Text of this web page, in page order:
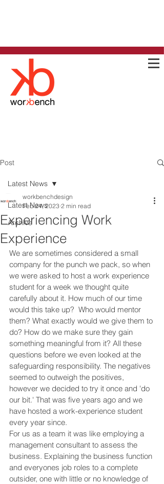
Post
Latest News
Archive
Latest News
Experiencing Work
Experience
workbenchdesign
Feb 24, 2023 2 min read
We are sometimes considered a small
company for the punch we pack, so when
we were asked to host a work experience
student for a week we thought quite
carefully about it. How much of our time
would this take up?  Who would mentor
them? What exactly would we give them to
do? How do we make sure they gain
something meaningful from it? All these
questions before we even looked at the
safeguarding responsibility. The negatives
seemed to outweigh the positives,
however we decided to try it once and 'do
our bit.' That was five years ago and we
have hosted a work-experience student
every year since.
For us as a team it was like employing a
management consultant to assess the
business. Explaining the business function
and everyones job roles to a complete
outsider, one with little or no knowledge of